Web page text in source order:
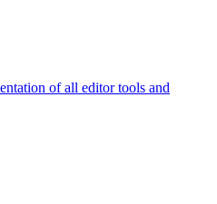
of all editor tools and